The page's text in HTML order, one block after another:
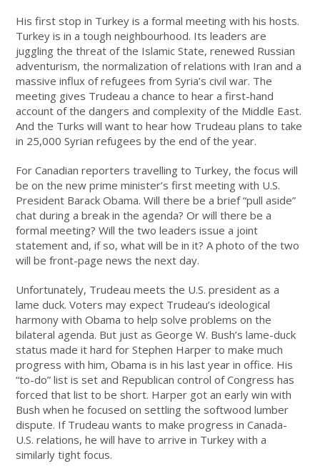
His first stop in Turkey is a formal meeting with his hosts.
Turkey is in a tough neighbourhood. Its leaders are
juggling the threat of the Islamic State, renewed Russian
adventurism, the normalization of relations with Iran and a
massive influx of refugees from Syria’s civil war. The
meeting gives Trudeau a chance to hear a first-hand
account of the dangers and complexity of the Middle East.
And the Turks will want to hear how Trudeau plans to take
in 25,000 Syrian refugees by the end of the year.
For Canadian reporters travelling to Turkey, the focus will
be on the new prime minister’s first meeting with U.S.
President Barack Obama. Will there be a brief “pull aside”
chat during a break in the agenda? Or will there be a
formal meeting? Will the two leaders issue a joint
statement and, if so, what will be in it? A photo of the two
will be front-page news the next day.
Unfortunately, Trudeau meets the U.S. president as a
lame duck. Voters may expect Trudeau’s ideological
harmony with Obama to help solve problems on the
bilateral agenda. But just as George W. Bush’s lame-duck
status made it hard for Stephen Harper to make much
progress with him, Obama is in his last year in office. His
“to-do” list is set and Republican control of Congress has
forced that list to be short. Harper got an early win with
Bush when he focused on settling the softwood lumber
dispute. If Trudeau wants to make progress in Canada-
U.S. relations, he will have to arrive in Turkey with a
similarly tight focus.